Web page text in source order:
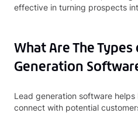
effective in turning prospects
What Are The Types
Generation
Lead generation software helps
connect with potential